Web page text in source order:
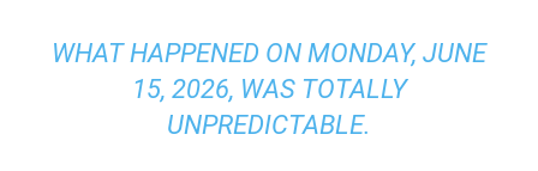
WHAT HAPPENED ON MONDAY, JUNE
15, 2026, WAS TOTALLY
UNPREDICTABLE.